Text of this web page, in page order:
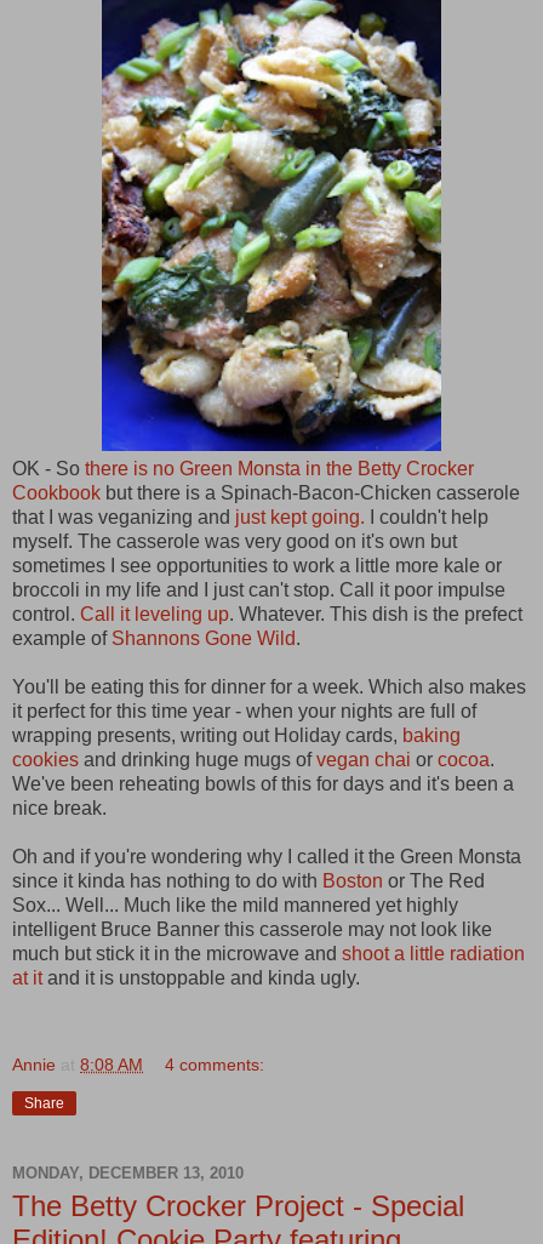
OK - So there is no Green Monsta in the Betty Crocker
Cookbook but there is a Spinach-Bacon-Chicken casserole
that I was veganizing and just kept going. I couldn't help
myself. The casserole was very good on it's own but
sometimes I see opportunities to work a little more kale or
broccoli in my life and I just can't stop. Call it poor impulse
control. Call it leveling up. Whatever. This dish is the prefect
example of Shannons Gone Wild.
You'll be eating this for dinner for a week. Which also makes
it perfect for this time year - when your nights are full of
wrapping presents, writing out Holiday cards, baking
cookies and drinking huge mugs ofvegan chai or cocoa.
We've been reheating bowls of this for days and it's been a
nice break.
Oh and if you're wondering why I called it the Green Monsta
since it kinda has nothing to do with Boston or The Red
Sox... Well... Much like the mild mannered yet highly
intelligent Bruce Banner this casserole may not look like
much but stick it in the microwave and shoot a little radiation
at itand it is unstoppable and kinda ugly.
Annie at 8:08 AM 4 comments:
Share
MONDAY, DECEMBER 13, 2010
The Betty Crocker Project - Special